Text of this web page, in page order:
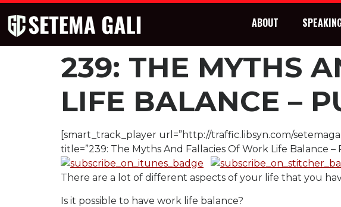
ABOUT
239: THE MYTHS
LIFE BALANCE –
[smart_track_player url=”http://traffic.libsyn.com/
title=”239: The Myths And Fallacies Of Work Life Balance
There are a lot of different aspects of your life that you
Is it possible to have work life balance?